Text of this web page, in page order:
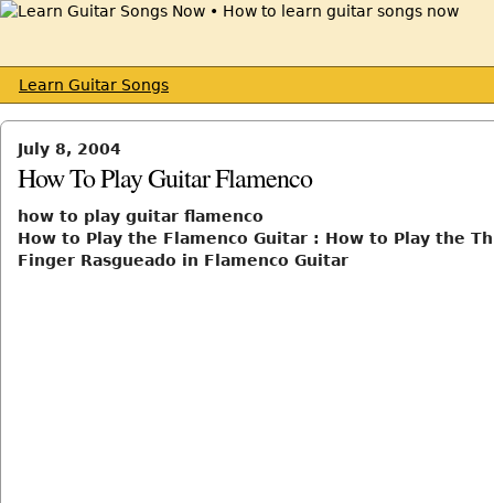
Learn Guitar Songs
July 8, 2004
How To Play Guitar Flamenco
how to play guitar flamenco
How to Play the Flamenco Guitar : How to Play the
Finger Rasgueado in Flamenco Guitar